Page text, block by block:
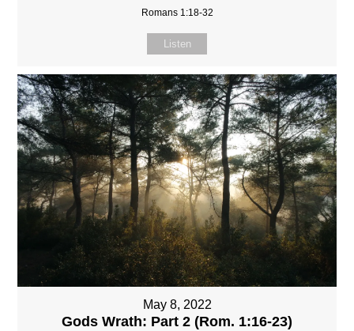
Romans 1:18-32
Listen
May 8, 2022
Gods Wrath: Part 2 (Rom. 1:16-23)